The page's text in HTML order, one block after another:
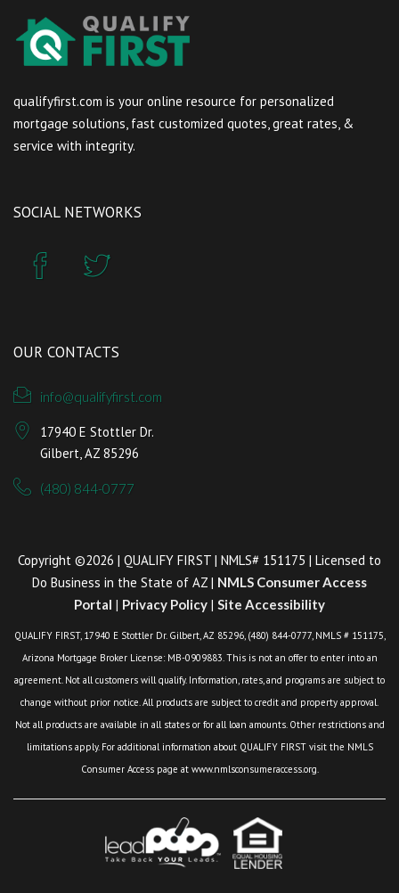
qualifyfirst.com is your online resource for personalized
mortgage solutions, fast customized quotes, great rates, &
service with integrity.
SOCIAL NETWORKS
OUR CONTACTS
info@qualifyfirst.com
17940 E Stottler Dr.
Gilbert, AZ 85296
(480) 844-0777
Copyright ©2026 | QUALIFY FIRST | NMLS# 151175 | Licensed to
Do Business in the State of AZ | NMLS Consumer Access
Portal | Privacy Policy | Site Accessibility
QUALIFY FIRST, 17940 E Stottler Dr. Gilbert, AZ 85296, (480) 844-0777, NMLS # 151175,
Arizona Mortgage Broker License: MB-0909883. This is not an offer to enter into an
agreement. Not all customers will qualify. Information, rates, and programs are subject to
change without prior notice. All products are subject to credit and property approval.
Not all products are available in all states or for all loan amounts. Other restrictions and
limitations apply. For additional information about QUALIFY FIRST visit the NMLS
Consumer Access page at www.nmlsconsumeraccess.org.